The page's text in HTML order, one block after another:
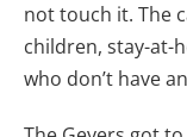
not touch it. The
children, stay-at-
who don’t have